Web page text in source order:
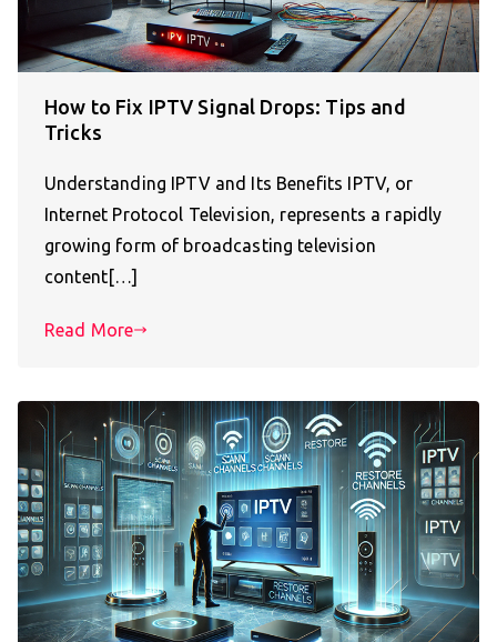
How to Fix IPTV Signal Drops: Tips and
Tricks
Understanding IPTV and Its Benefits IPTV, or
Internet Protocol Television, represents a rapidly
growing form of broadcasting television
content[…]
Read More